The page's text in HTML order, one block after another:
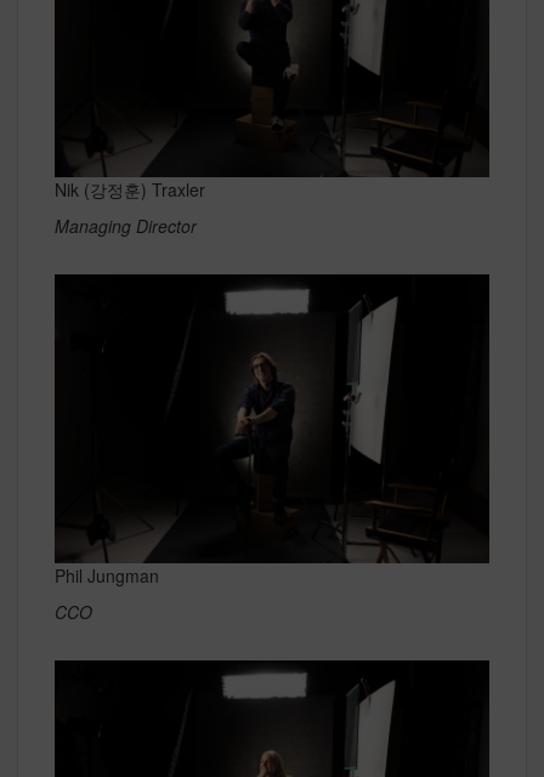
Nik (강정훈) Traxler
Managing Director
Phil Jungman
CCO